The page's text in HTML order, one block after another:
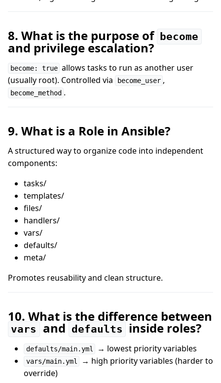
8. What is the purpose of become
and privilege escalation?
become: true allows tasks to run as another user
(usually root). Controlled via
become_user ,
become_method .
9. What is a Role in Ansible?
A structured way to organize code into independent
components:
tasks/
templates/
files/
handlers/
vars/
defaults/
meta/
Promotes reusability and clean structure.
10. What is the difference between
vars and defaults inside roles?
defaults/main.yml → lowest priority variables
vars/main.yml
→ high priority variables (harder to
override)